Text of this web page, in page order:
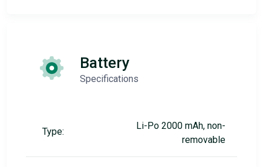
Battery
Specifications
Type:
Li-Po 2000 mAh, non-
removable